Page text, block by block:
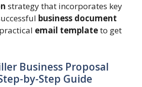
strategy that incorporates key
business document
email templateto get
Business Proposal
by-Step Guide